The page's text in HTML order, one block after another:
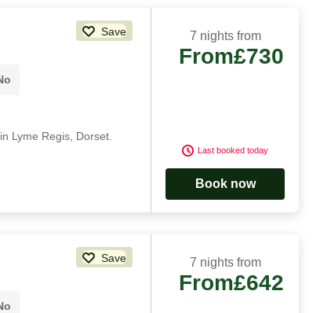
Save
Lyme Regis, Dorset.
7 nights from
From£730
Last booked today
Book now
Save 7 nights from
From£642